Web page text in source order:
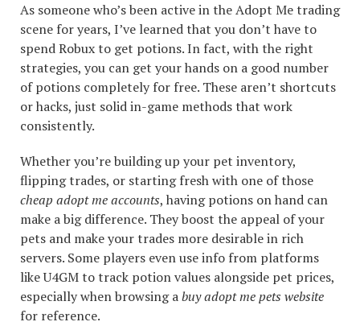
As someone who’s been active in the Adopt Me trading
scene for years, I’ve learned that you don’t have to
spend Robux to get potions. In fact, with the right
strategies, you can get your hands on a good number
of potions completely for free. These aren’t shortcuts
or hacks, just solid in-game methods that work
consistently.
Whether you’re building up your pet inventory,
flipping trades, or starting fresh with one of those
cheap adopt me accounts, having potions on hand can
make a big difference. They boost the appeal of your
pets and make your trades more desirable in rich
servers. Some players even use info from platforms
like U4GM to track potion values alongside pet prices,
especially when browsing abuy adopt me pets website
for reference.